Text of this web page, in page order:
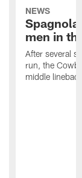
NEWS
men in
After several
run, the
middle